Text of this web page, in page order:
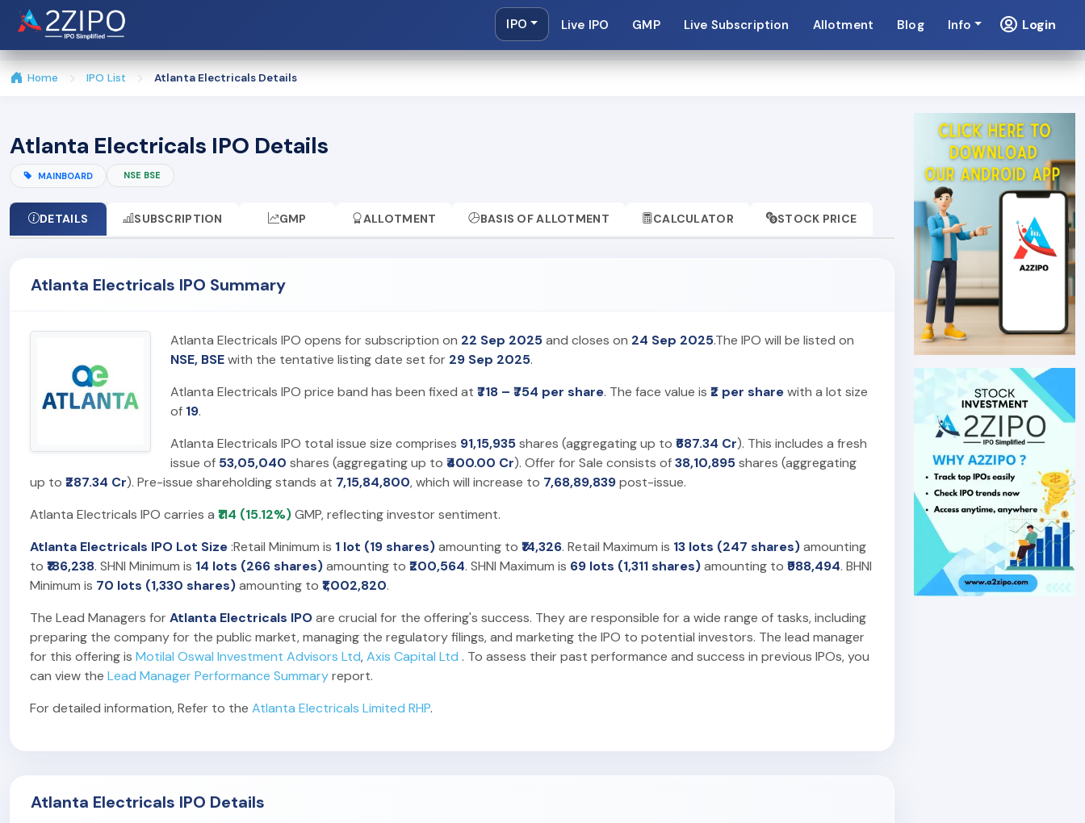
IPO Live IPO GMP Live Subscription Allotment Blog Info Login
Home IPO List Atlanta Electricals Details
Atlanta Electricals IPO Details
MAINBOARD NSE BSE
DETAILS SUBSCRIPTION GMP ALLOTMENT BASIS OF ALLOTMENT CALCULATOR STOCK PRICE
Atlanta Electricals IPO Summary
Atlanta Electricals IPO opens for subscription on 22 Sep 2025and closes on 24 Sep 2025.The IPO will be listed on
NSE, BSEwith the tentative listing date set for 29 Sep 2025.
Atlanta Electricals IPO price band has been fixed at ₹718 – ₹754 per share. The face value is ₹2 per sharewith a lot size
of 19.
Atlanta Electricals IPO total issue size comprises 91,15,935shares (aggregating up to ₹687.34 Cr). This includes a fresh
issue of 53,05,040 shares (aggregating up to ₹400.00 Cr). Offer for Sale consists of38,10,895shares (aggregating
up to ₹287.34 Cr). Pre-issue shareholding stands at 7,15,84,800, which will increase to 7,68,89,839post-issue.
Atlanta Electricals IPO carries a ₹114 (15.12%)GMP, reflecting investor sentiment.
Atlanta Electricals IPO Lot Size:Retail Minimum is 1 lot (19 shares)amounting to ₹14,326. Retail Maximum is 13 lots (247 shares)amounting
to ₹186,238. SHNI Minimum is 14 lots (266 shares)amounting to ₹200,564. SHNI Maximum is 69 lots (1,311 shares)amounting to ₹988,494. BHNI
Minimum is 70 lots (1,330 shares)amounting to ₹1,002,820.
The Lead Managers for Atlanta Electricals IPOare crucial for the offering's success. They are responsible for a wide range of tasks, including
preparing the company for the public market, managing the regulatory filings, and marketing the IPO to potential investors. The lead manager
for this offering is Motilal Oswal Investment Advisors Ltd,Axis Capital Ltd . To assess their past performance and success in previous IPOs, you
can view the Lead Manager Performance Summaryreport.
For detailed information, Refer to the Atlanta Electricals Limited RHP.
Atlanta Electricals IPO Details